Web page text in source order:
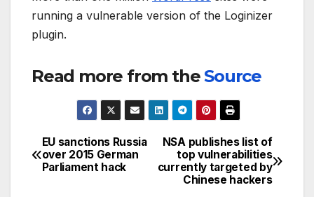
running a vulnerable version of the Loginizer
plugin.
Read more from theSource
Post
navigation
NSA publishes list of
top vulnerabilities
currently targeted by
Chinese hackers
EU sanctions Russia
over 2015 German
Parliament hack